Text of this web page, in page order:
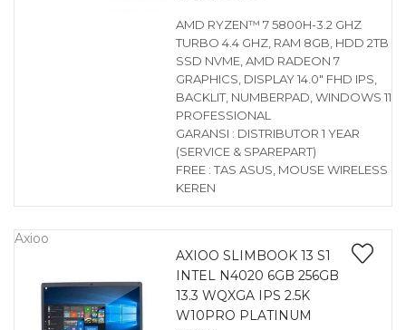
AMD RYZEN™ 7 5800H-3.2 GHZ
TURBO 4.4 GHZ, RAM 8GB, HDD 2TB
SSD NVME, AMD RADEON 7
GRAPHICS, DISPLAY 14.0″ FHD IPS,
BACKLIT, NUMBERPAD, WINDOWS 11
PROFESSIONAL
GARANSI : DISTRIBUTOR 1 YEAR
(SERVICE & SPAREPART)
FREE : TAS ASUS, MOUSE WIRELESS
KEREN
Axioo
AXIOO SLIMBOOK 13 S1
INTEL N4020 6GB 256GB
13.3 WQXGA IPS 2.5K
W10PRO PLATINUM